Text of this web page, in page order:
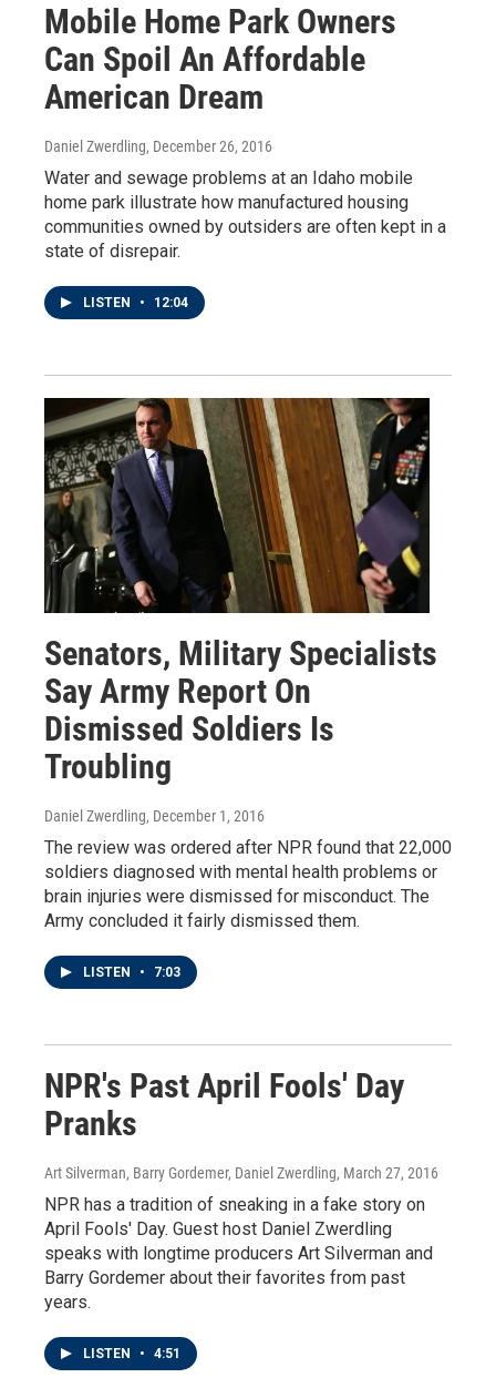
Mobile Home Park Owners
Can Spoil An Affordable
American Dream
Daniel Zwerdling, December 26, 2016
Water and sewage problems at an Idaho mobile
home park illustrate how manufactured housing
communities owned by outsiders are often kept in a
state of disrepair.
LISTEN • 12:04
Senators, Military Specialists
Say Army Report On
Dismissed Soldiers Is
Troubling
Daniel Zwerdling, December 1, 2016
The review was ordered after NPR found that 22,000
soldiers diagnosed with mental health problems or
brain injuries were dismissed for misconduct. The
Army concluded it fairly dismissed them.
LISTEN • 7:03
NPR's Past April Fools' Day
Pranks
Art Silverman, Barry Gordemer, Daniel Zwerdling, March 27, 2016
NPR has a tradition of sneaking in a fake story on
April Fools' Day. Guest host Daniel Zwerdling
speaks with longtime producers Art Silverman and
Barry Gordemer about their favorites from past
years.
LISTEN • 4:51